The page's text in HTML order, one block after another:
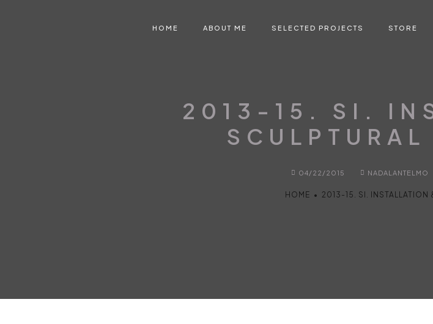
HOME ABOUT ME SELECTED PROJECTS STORE
2013-15. SI.
SCULPTURAL
04/22/2015 NADALANTELMO
HOME • 2013-15. SI. INSTALLATION